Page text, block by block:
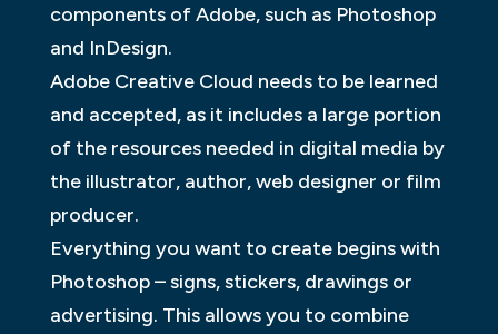
components of Adobe, such as Photoshop
and InDesign.
Adobe Creative Cloud needs to be learned
and accepted, as it includes a large portion
of the resources needed in digital media by
the illustrator, author, web designer or film
producer.
Everything you want to create begins with
Photoshop – signs, stickers, drawings or
advertising. This allows you to combine